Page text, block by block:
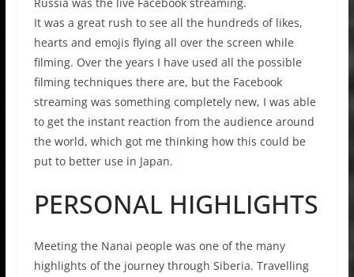
Russia was the live Facebook streaming.
It was a great rush to see all the hundreds of likes,
hearts and emojis flying all over the screen while
filming. Over the years I have used all the possible
filming techniques there are, but the Facebook
streaming was something completely new, I was able
to get the instant reaction from the audience around
the world, which got me thinking how this could be
put to better use in Japan.
PERSONAL HIGHLIGHTS
Meeting the Nanai people was one of the many
highlights of the journey through Siberia. Travelling